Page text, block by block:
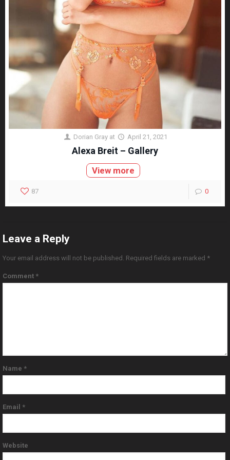
Dorian Gray at April 21, 2021
Alexa Breit – Gallery
View more
87 0
Leave a Reply
Your email address will not be published. Required fields are marked *
Comment *
Name *
Email *
Website